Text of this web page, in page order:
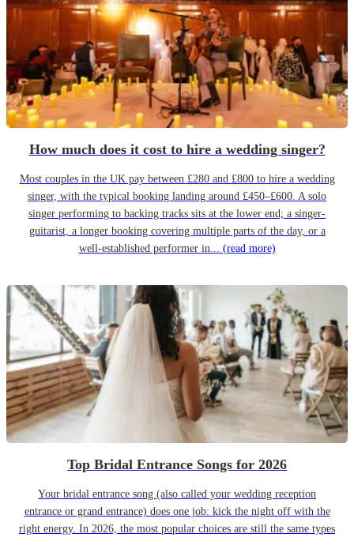
How much does it cost to hire a wedding singer?
Most couples in the UK pay between £280 and £800 to hire a wedding
singer, with the typical booking landing around £450–£600. A solo
singer performing to backing tracks sits at the lower end; a singer-
guitarist, a longer booking covering multiple parts of the day, or a
well-established performer in... (read more)
Top Bridal Entrance Songs for 2026
Your bridal entrance song (also called your wedding reception
entrance or grand entrance) does one job: kick the night off with the
right energy. In 2026, the most popular choices are still the same types